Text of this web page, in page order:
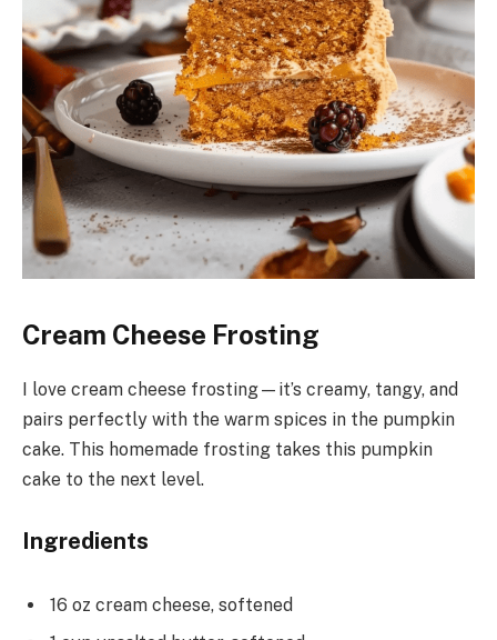
Cream Cheese Frosting
I love cream cheese frosting—it’s creamy, tangy, and
pairs perfectly with the warm spices in the pumpkin
cake. This homemade frosting takes this pumpkin
cake to the next level.
Ingredients
16 oz cream cheese, softened